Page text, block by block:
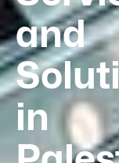
and
in